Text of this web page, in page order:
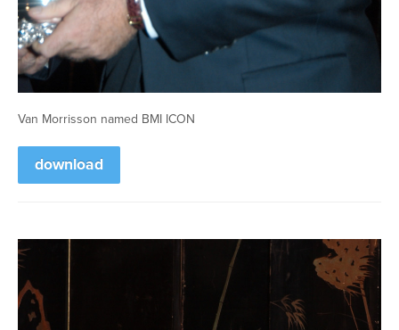
Van Morrisson named BMI ICON
download